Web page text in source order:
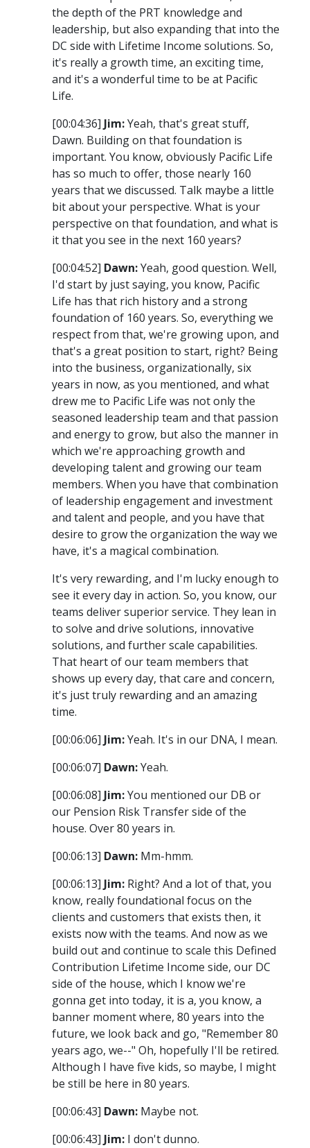
the depth of the PRT knowledge and
leadership, but also expanding that into the
DC side with Lifetime Income solutions. So,
it's really a growth time, an exciting time,
and it's a wonderful time to be at Pacific
Life.
[00:04:36] Jim:Yeah, that's great stuff,
Dawn. Building on that foundation is
important. You know, obviously Pacific Life
has so much to offer, those nearly 160
years that we discussed. Talk maybe a little
bit about your perspective. What is your
perspective on that foundation, and what is
it that you see in the next 160 years?
[00:04:52] Dawn:Yeah, good question. Well,
I'd start by just saying, you know, Pacific
Life has that rich history and a strong
foundation of 160 years. So, everything we
respect from that, we're growing upon, and
that's a great position to start, right? Being
into the business, organizationally, six
years in now, as you mentioned, and what
drew me to Pacific Life was not only the
seasoned leadership team and that passion
and energy to grow, but also the manner in
which we're approaching growth and
developing talent and growing our team
members. When you have that combination
of leadership engagement and investment
and talent and people, and you have that
desire to grow the organization the way we
have, it's a magical combination.
It's very rewarding, and I'm lucky enough to
see it every day in action. So, you know, our
teams deliver superior service. They lean in
to solve and drive solutions, innovative
solutions, and further scale capabilities.
That heart of our team members that
shows up every day, that care and concern,
it's just truly rewarding and an amazing
time.
[00:06:06] Jim:Yeah. It's in our DNA, I mean.
[00:06:07] Dawn:Yeah.
[00:06:08] Jim:You mentioned our DB or
our Pension Risk Transfer side of the
house. Over 80 years in.
[00:06:13] Dawn: Mm-hmm.
[00:06:13] Jim: Right? And a lot of that, you
know, really foundational focus on the
clients and customers that exists then, it
exists now with the teams. And now as we
build out and continue to scale this Defined
Contribution Lifetime Income side, our DC
side of the house, which I know we're
gonna get into today, it is a, you know, a
banner moment where, 80 years into the
future, we look back and go, "Remember 80
years ago, we--" Oh, hopefully I'll be retired.
Although I have five kids, so maybe, I might
be still be here in 80 years.
[00:06:43] Dawn: Maybe not.
[00:06:43] Jim: I don't dunno.